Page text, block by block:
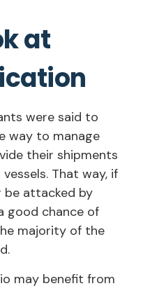
at
were said to
way to manage
their shipments
That way, if
be attacked by
good chance of
majority of the
may benefit from